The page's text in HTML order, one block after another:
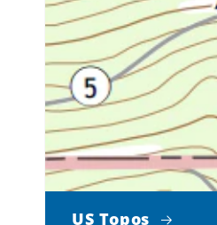
US Topos